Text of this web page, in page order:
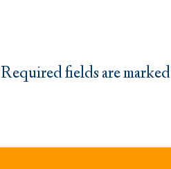
Required fields are marked